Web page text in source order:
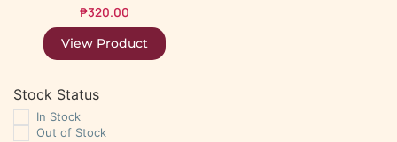
Stock Status
In Stock
Out of Stock
₱320.00
View Product